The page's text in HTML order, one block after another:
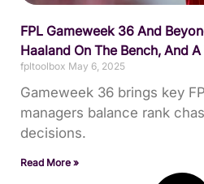
FPL Gameweek 36 And
Haaland On The Bench, And
fpltoolbox May 6, 2025
Gameweek 36 brings key
managers balance rank
decisions.
Read More »